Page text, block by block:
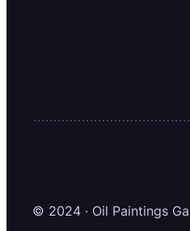
© 2024 · Oil Paintings